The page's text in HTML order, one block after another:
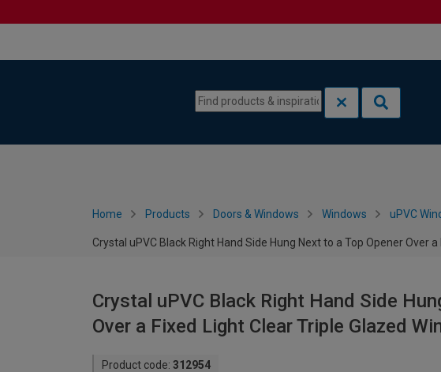
Home Products Doors & Windows Windows uPVC
Crystal uPVC Black Right Hand Side Hung Next to a Top Opener Over
Crystal uPVC Black Right Hand Side
Over a Fixed Light Clear Triple Glazed
Product code: 312954